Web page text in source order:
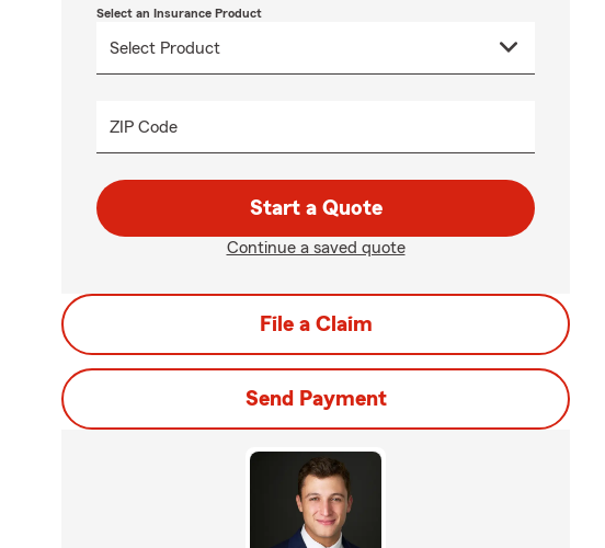
Select an Insurance Product
ZIP Code
Start a Quote
Continue a saved quote
File a Claim
Send Payment